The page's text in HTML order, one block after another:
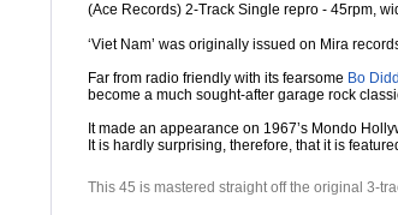
(Ace Records) 2-Track Single repro - 45rpm,
‘Viet Nam’ was originally issued on Mira
Far from radio friendly with its fearsome Bo
become a much sought-after garage rock
It made an appearance on 1967’s Mondo
It is hardly surprising, therefore, that it is
This 45 is mastered straight off the original 3-